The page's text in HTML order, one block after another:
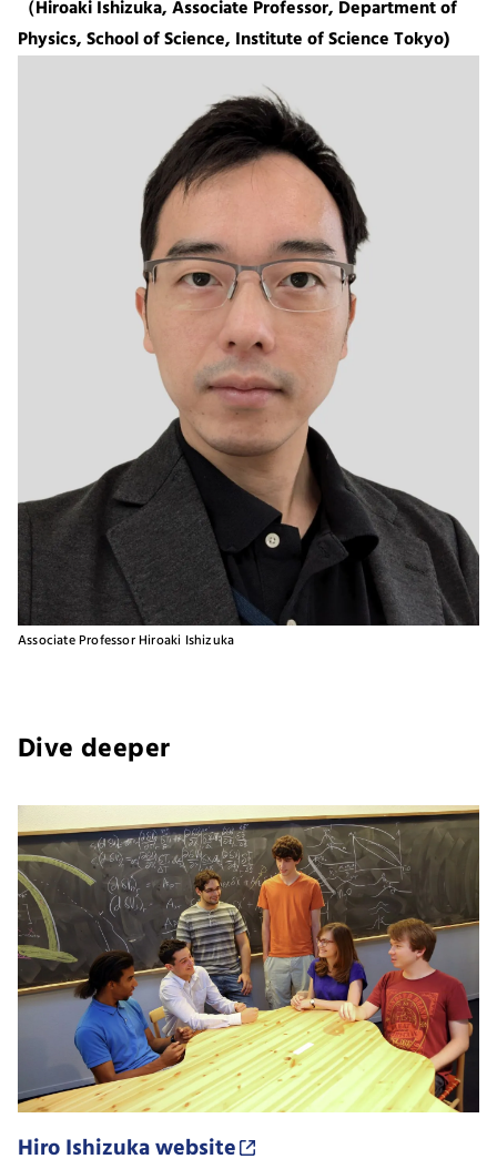
（Hiroaki Ishizuka, Associate Professor, Department of
Physics, School of Science, Institute of Science Tokyo)
Associate Professor Hiroaki Ishizuka
Dive deeper
Hiro Ishizuka website